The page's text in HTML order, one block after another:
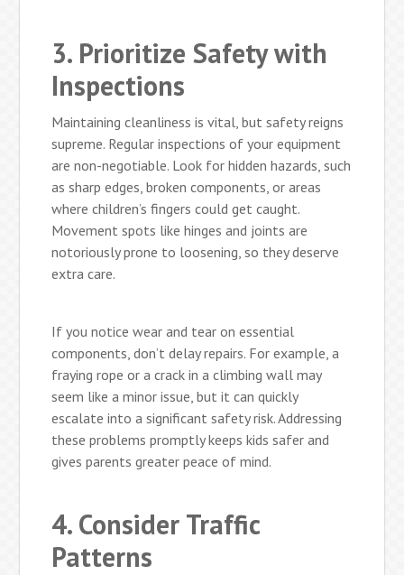
3. Prioritize Safety with
Inspections
Maintaining cleanliness is vital, but safety reigns
supreme. Regular inspections of your equipment
are non-negotiable. Look for hidden hazards, such
as sharp edges, broken components, or areas
where children’s fingers could get caught.
Movement spots like hinges and joints are
notoriously prone to loosening, so they deserve
extra care.
If you notice wear and tear on essential
components, don’t delay repairs. For example, a
fraying rope or a crack in a climbing wall may
seem like a minor issue, but it can quickly
escalate into a significant safety risk. Addressing
these problems promptly keeps kids safer and
gives parents greater peace of mind.
4. Consider Traffic
Patterns